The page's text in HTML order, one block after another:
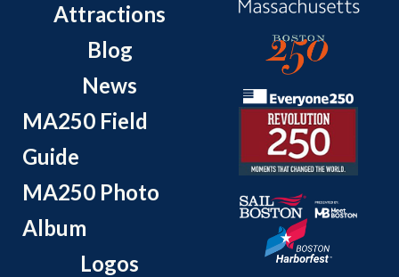
Attractions
Blog
News
MA250 Field
Guide
MA250 Photo
Album
Logos